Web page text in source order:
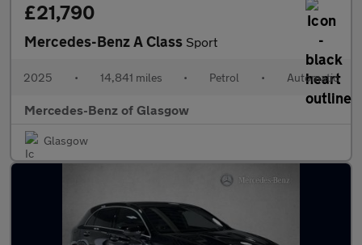
£21,790
Mercedes-Benz A Class Sport
2025 • 14,841 miles • Petrol • Automatic
Mercedes-Benz of Glasgow
Glasgow